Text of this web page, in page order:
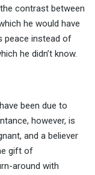
contrast between
he would have
peace instead of
he didn’t know.
been due to
however, is
and a believer
gift of
around with